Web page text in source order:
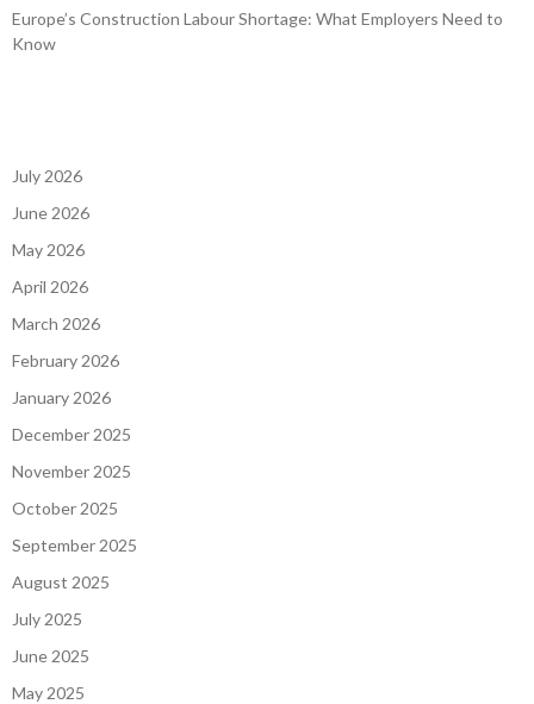
Europe’s Construction Labour Shortage: What Employers Need to
Know
July 2026
June 2026
May 2026
April 2026
March 2026
February 2026
January 2026
December 2025
November 2025
October 2025
September 2025
August 2025
July 2025
June 2025
May 2025